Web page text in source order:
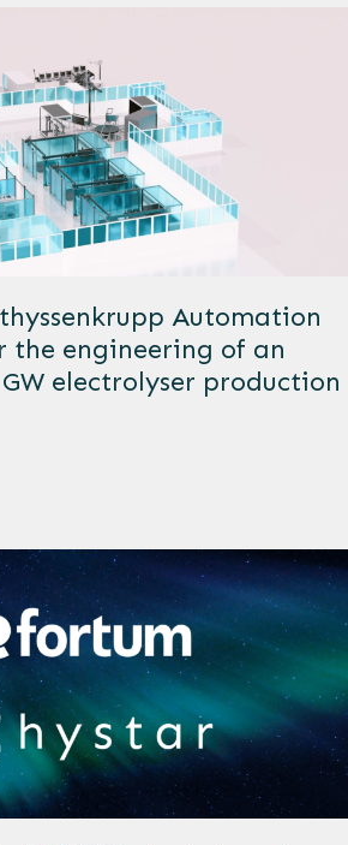
Automation
the engineering of an
electrolyser production